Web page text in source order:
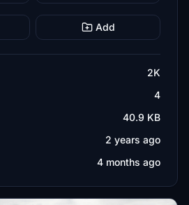
Add
2K
4
40.9 KB
2 years ago
4 months ago